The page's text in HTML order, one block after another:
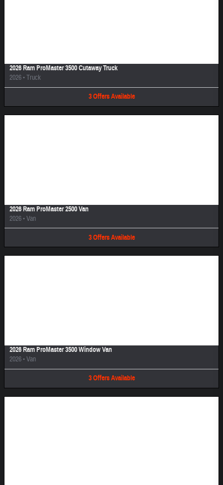
2026 Ram ProMaster 3500 Cutaway Truck
2026•Truck
3 Offers Available
2026 Ram ProMaster 2500 Van
2026•Van
3 Offers Available
2026 Ram ProMaster 3500 Window Van
2026•Van
3 Offers Available